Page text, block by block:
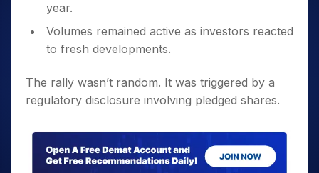
year.
Volumes remained active as investors reacted
to fresh developments.
The rally wasn’t random. It was triggered by a
regulatory disclosure involving pledged shares.